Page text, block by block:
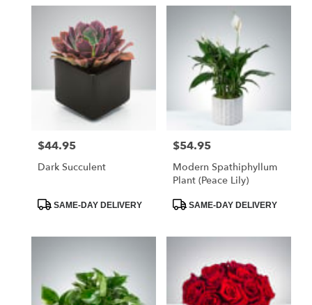
Price:
$44.95
Dark Succulent
ProductSAME-DAY DELIVERY
Price:
$54.95
Modern Spathiphyllum
Plant (Peace Lily)
ProductSAME-DAY DELIVERY